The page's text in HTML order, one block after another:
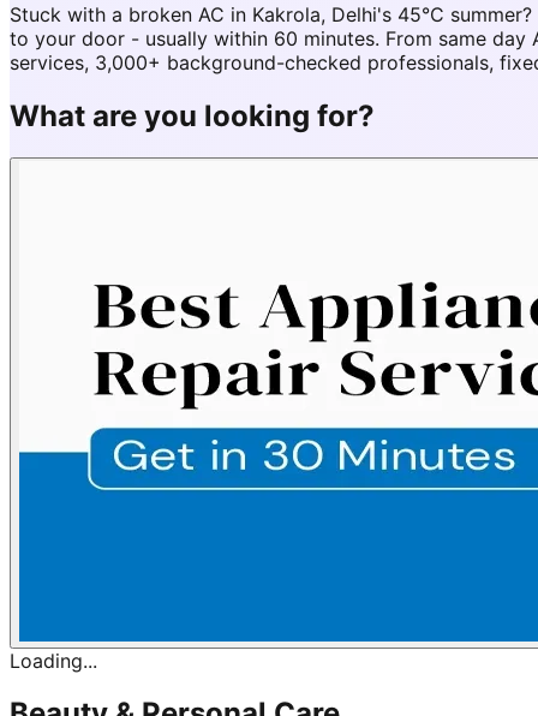
Stuck with a broken AC in Kakrola, Delhi's 45°C
to your door - usually within 60 minutes. From same
services, 3,000+ background-checked professionals,
What are you looking for?
Loading...